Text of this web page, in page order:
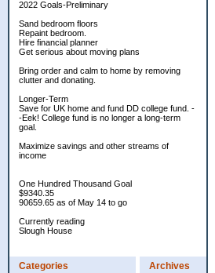
2022 Goals-Preliminary
Sand bedroom floors
Repaint bedroom.
Hire financial planner
Get serious about moving plans
Bring order and calm to home by removing
clutter and donating.
Longer-Term
Save for UK home and fund DD college fund. -
-Eek! College fund is no longer a long-term
goal.
Maximize savings and other streams of
income
One Hundred Thousand Goal
$9340.35
90659.65 as of May 14 to go
Currently reading
Slough House
Categories Archives